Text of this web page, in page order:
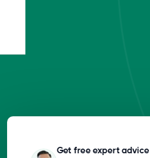
Get free expert advice